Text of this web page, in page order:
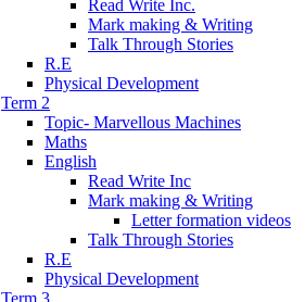
Read Write Inc.
Mark making & Writing
Talk Through Stories
R.E
Physical Development
Term 2
Topic- Marvellous Machines
Maths
English
Read Write Inc
Mark making & Writing
Letter formation videos
Talk Through Stories
R.E
Physical Development
Term 3